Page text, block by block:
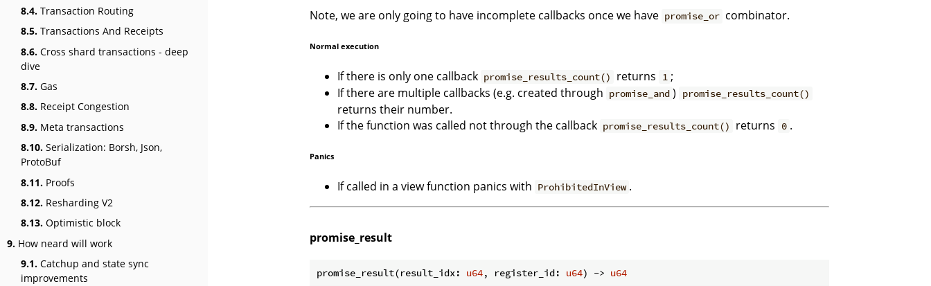
8.4. Transaction Routing
8.5. Transactions And Receipts
8.6. Cross shard transactions - deep
dive
8.7. Gas
8.8. Receipt Congestion
8.9. Meta transactions
8.10. Serialization: Borsh, Json,
ProtoBuf
8.11. Proofs
8.12. Resharding V2
8.13. Optimistic block
9. How neard will work
9.1. Catchup and state sync
improvements
Note, we are only going to have incomplete callbacks once we have promise_or combinator.
Normal execution
If there is only one callback promise_results_count() returns 1 ;
If there are multiple callbacks (e.g. created through promise_and ) promise_results_count()
returns their number.
If the function was called not through the callback promise_results_count() returns 0 .
Panics
If called in a view function panics with ProhibitedInView .
promise_result
promise_result(result_idx: u64, register_id: u64) -> u64